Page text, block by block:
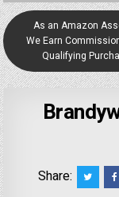
As an Amazon
We Earn
Qualifying
Share: